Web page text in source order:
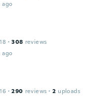
ago
· 308 reviews
ago
· 290 reviews · 2 uploads